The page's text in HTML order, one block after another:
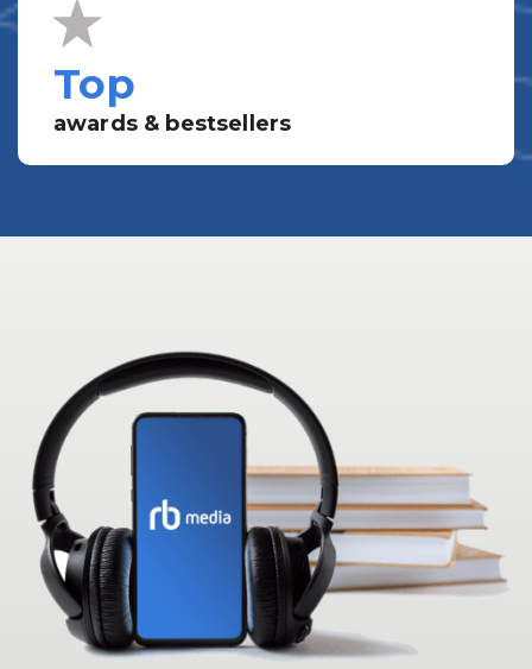
Top
awards & bestsellers